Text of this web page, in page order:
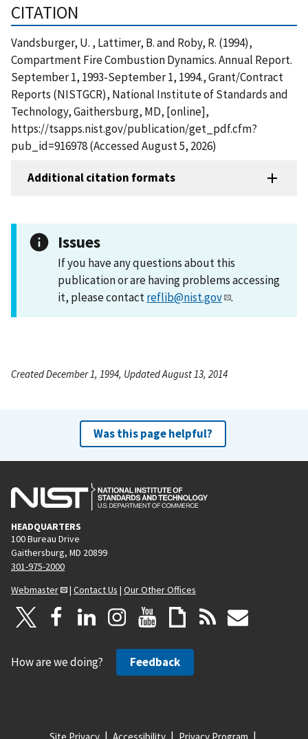
CITATION
Vandsburger, U. , Lattimer, B. and Roby, R. (1994),
Compartment Fire Combustion Dynamics. Annual Report.
September 1, 1993-September 1, 1994., Grant/Contract
Reports (NISTGCR), National Institute of Standards and
Technology, Gaithersburg, MD, [online],
https://tsapps.nist.gov/publication/get_pdf.cfm?
pub_id=916978 (Accessed August 5, 2026)
Additional citation formats
Issues
If you have any questions about this
publication or are having problems accessing
it, please contactreflib@nist.gov .
Created December 1, 1994, Updated August 13, 2014
Was this page helpful?
HEADQUARTERS
100 Bureau Drive
Gaithersburg, MD 20899
301-975-2000
Webmaster
| Contact Us | Our Other Offices
How are we doing? Feedback